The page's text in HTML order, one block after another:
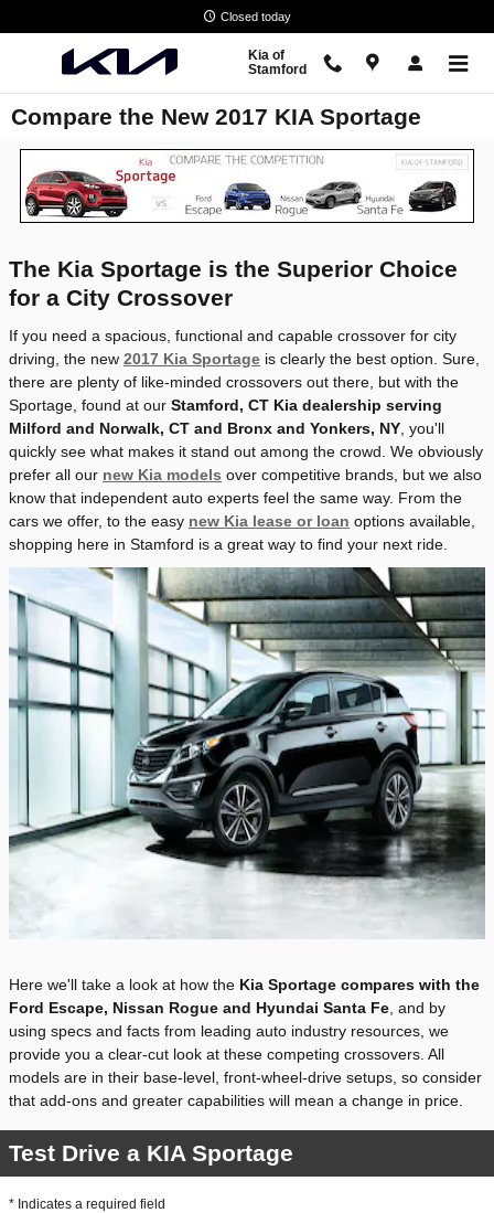
Closed today
Kia of
Stamford
Compare the New 2017 KIA Sportage
The Kia Sportage is the Superior Choice
for a City Crossover
If you need a spacious, functional and capable crossover for city
driving, the new 2017 Kia Sportage is clearly the best option. Sure,
there are plenty of like-minded crossovers out there, but with the
Sportage, found at our Stamford, CT Kia dealership serving
Milford and Norwalk, CT and Bronx and Yonkers, NY , you'll
quickly see what makes it stand out among the crowd. We obviously
prefer all our new Kia models over competitive brands, but we also
know that independent auto experts feel the same way. From the
cars we offer, to the easy new Kia lease or loan options available,
shopping here in Stamford is a great way to find your next ride.
Here we'll take a look at how the Kia Sportage compares with the
Ford Escape, Nissan Rogue and Hyundai Santa Fe , and by
using specs and facts from leading auto industry resources, we
provide you a clear-cut look at these competing crossovers. All
models are in their base-level, front-wheel-drive setups, so consider
that add-ons and greater capabilities will mean a change in price.
Test Drive a KIA Sportage
* Indicates a required field